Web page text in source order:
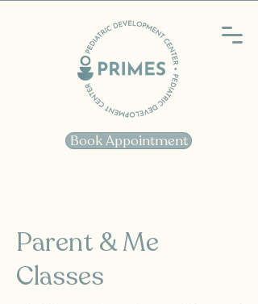
Book Appointment
Parent & Me
Classes